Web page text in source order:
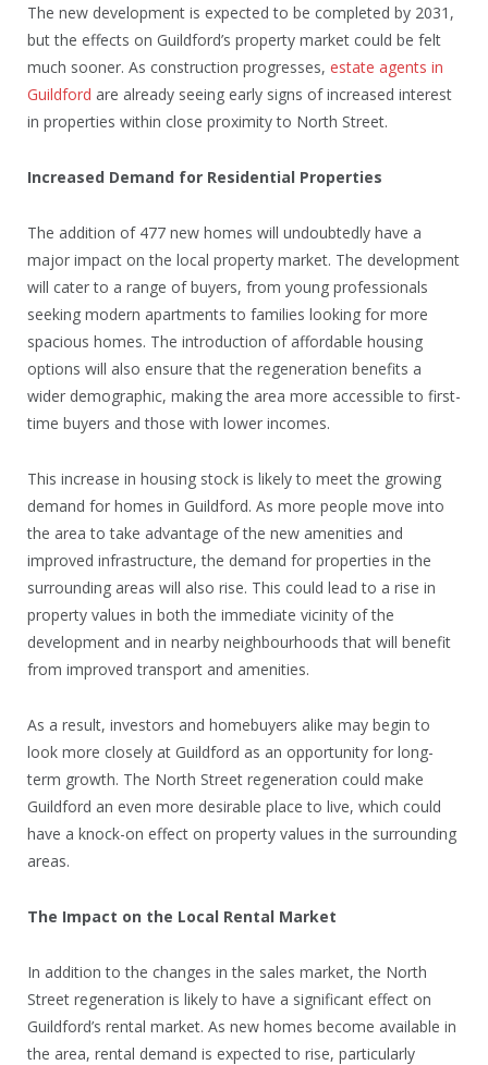
The new development is expected to be completed by 2031,
but the effects on Guildford’s property market could be felt
much sooner. As construction progresses, estate agents in
Guildford are already seeing early signs of increased interest
in properties within close proximity to North Street.
Increased Demand for Residential Properties
The addition of 477 new homes will undoubtedly have a
major impact on the local property market. The development
will cater to a range of buyers, from young professionals
seeking modern apartments to families looking for more
spacious homes. The introduction of affordable housing
options will also ensure that the regeneration benefits a
wider demographic, making the area more accessible to first-
time buyers and those with lower incomes.
This increase in housing stock is likely to meet the growing
demand for homes in Guildford. As more people move into
the area to take advantage of the new amenities and
improved infrastructure, the demand for properties in the
surrounding areas will also rise. This could lead to a rise in
property values in both the immediate vicinity of the
development and in nearby neighbourhoods that will benefit
from improved transport and amenities.
As a result, investors and homebuyers alike may begin to
look more closely at Guildford as an opportunity for long-
term growth. The North Street regeneration could make
Guildford an even more desirable place to live, which could
have a knock-on effect on property values in the surrounding
areas.
The Impact on the Local Rental Market
In addition to the changes in the sales market, the North
Street regeneration is likely to have a significant effect on
Guildford’s rental market. As new homes become available in
the area, rental demand is expected to rise, particularly